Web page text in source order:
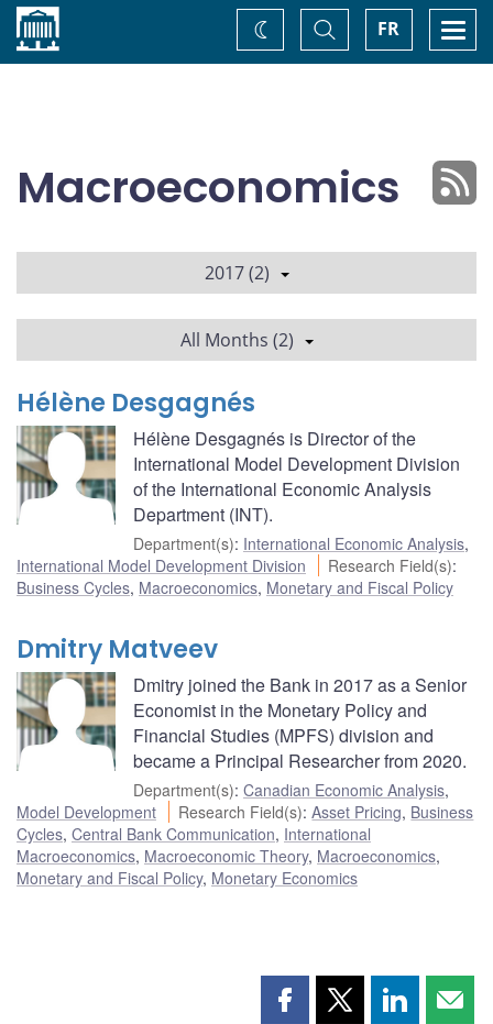
Home FR
Toggle
Search
Change
theme
Macroeconomics
2017 (2)
All Months (2)
Hélène Desgagnés
Hélène Desgagnés is Director of the
International Model Development Division
of the International Economic Analysis
Department (INT).
Department(s): International Economic Analysis,
International Model Development Division
Research Field(s):
Business Cycles, Macroeconomics, Monetary and Fiscal Policy
Dmitry Matveev
Dmitry joined the Bank in 2017 as a Senior
Economist in the Monetary Policy and
Financial Studies (MPFS) division and
became a Principal Researcher from 2020.
Department(s): Canadian Economic Analysis,
Model Development
Research Field(s):Asset Pricing, Business
Cycles, Central Bank Communication, International
Macroeconomics, Macroeconomic Theory, Macroeconomics,
Monetary and Fiscal Policy, Monetary Economics
Share Share Share